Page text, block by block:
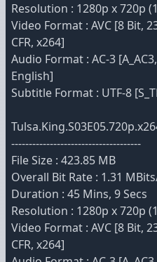
Resolution : 1280p x 720p
Video Format : AVC [8 Bit,
CFR, x264]
Audio Format : AC-3
English]
Subtitle Format : UTF-8
-------------------------------------
File Size : 423.85 MB
Overall Bit Rate : 1.31
Duration : 45 Mins, 9 Secs
Resolution : 1280p x 720p
Video Format : AVC [8 Bit,
CFR, x264]